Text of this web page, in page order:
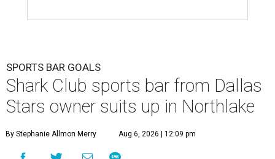
SPORTS BAR GOALS
Shark Club sports bar from Dallas
Stars owner suits up in Northlake
By Stephanie Allmon Merry Aug 6, 2026 | 12:09 pm